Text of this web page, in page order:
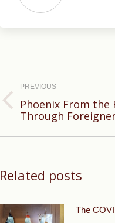
navigation
PREVIOUS
Previous
Phoenix From the
Through
Related posts
The